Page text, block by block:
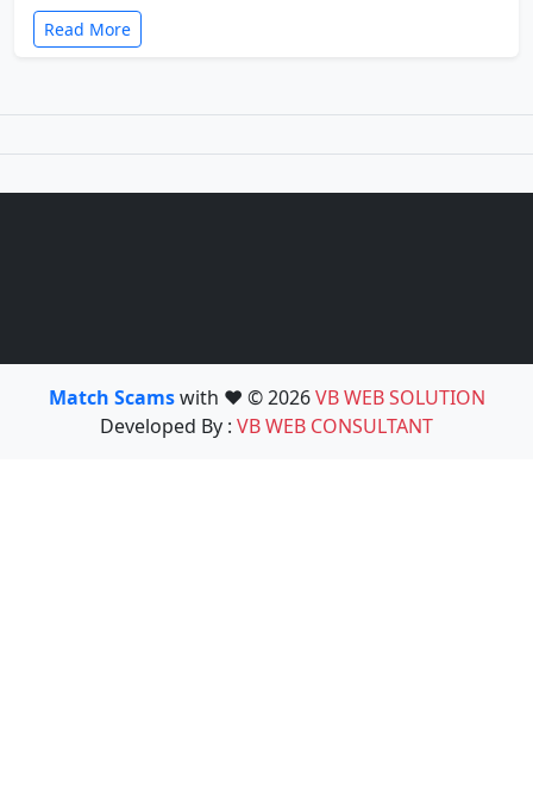
Read More
Match Scamswith ❤️ © 2026VB WEB SOLUTION
Developed By : VB WEB CONSULTANT